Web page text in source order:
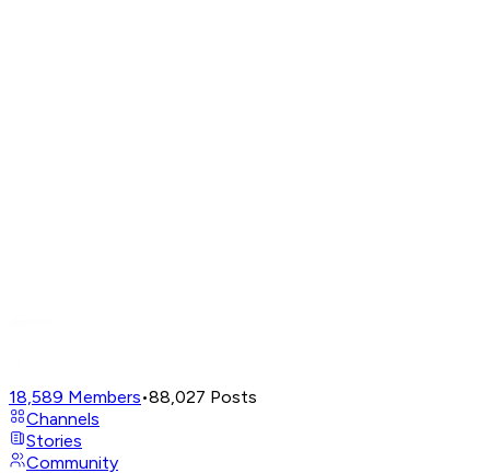
18,589 Members•88,027 Posts
Channels
Stories
Community